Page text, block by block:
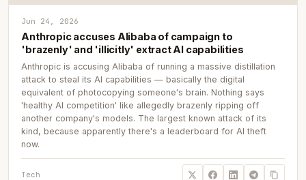
Jun 24, 2026
Anthropic accuses Alibaba of campaign to
'brazenly' and 'illicitly' extract AI capabilities
Anthropic is accusing Alibaba of running a massive distillation
attack to steal its AI capabilities — basically the digital
equivalent of photocopying someone's brain. Nothing says
'healthy AI competition' like allegedly brazenly ripping off
another company's models. The largest known attack of its
kind, because apparently there's a leaderboard for AI theft
now.
Tech